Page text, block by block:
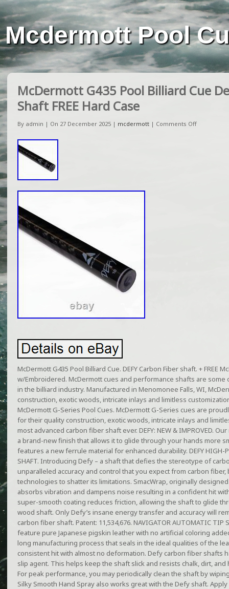
Mcdermott Pool
McDermott G435 Pool Billiard Cue
Shaft FREE Hard Case
By admin | On 27 December 2025 | mcdermott | Comments Off
McDermott G435 Pool Billiard Cue. DEFY Carbon Fiber shaft. + FREE
w/Embroidered. McDermott cues and performance shafts are
in the billiard industry. Manufactured in Menomonee Falls, WI,
construction, exotic woods, intricate inlays and limitless
McDermott G-Series Pool Cues. McDermott G-Series cues are
for their quality construction, exotic woods, intricate inlays and
most advanced carbon fiber shaft ever. DEFY: NEW & IMPROVED.
a brand-new finish that allows it to glide through your hands more
features a new ferrule material for enhanced durability. DEFY HIGH-
SHAFT. Introducing Defy – a shaft that defies the stereotype of
unparalleled accuracy and control that you expect from carbon
technologies to shatter its limitations. SmacWrap, originally
absorbs vibration and dampens noise resulting in a confident hit
super-smooth coating reduces friction, allowing the shaft to glide
wood shaft. Only Defy’s insane energy transfer and accuracy will
carbon fiber shaft. Patent: 11,534,676. NAVIGATOR AUTOMATIC TIP
feature pure Japanese pigskin leather with no artificial coloring
long manufacturing process that seals in the ideal qualities of the
consistent hit with almost no deformation. Defy carbon fiber shafts
slip agent. This helps keep the shaft slick and resists chalk, dirt,
For peak performance, you may periodically clean the shaft by
Silky Smooth Hand Spray also works great with the Defy shaft.